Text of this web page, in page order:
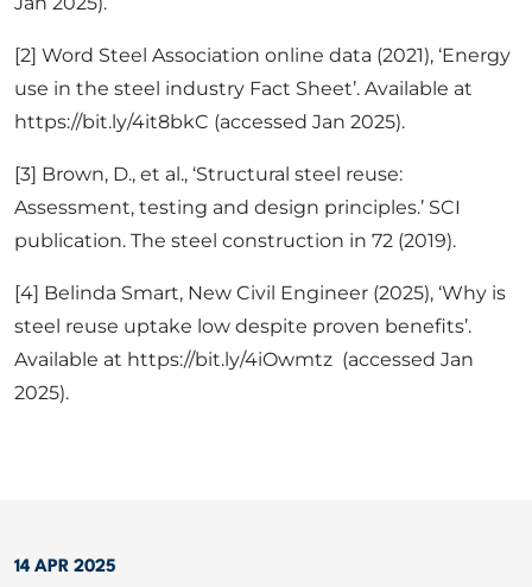
14 APR 2025
[2] Word Steel Association online data (2021), ‘Energy
use in the steel industry Fact Sheet’. Available at
https://bit.ly/4it8bkC (accessed Jan 2025).
[3] Brown, D., et al., ‘Structural steel reuse:
Assessment, testing and design principles.’ SCI
publication. The steel construction in 72 (2019).
[4] Belinda Smart, New Civil Engineer (2025), ‘Why is
steel reuse uptake low despite proven benefits’.
Available at https://bit.ly/4iOwmtz (accessed Jan
2025).